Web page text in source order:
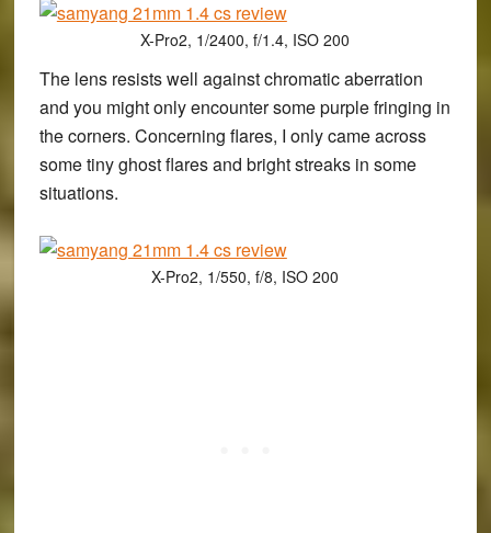
X-Pro2, 1/2400, f/1.4, ISO 200
The lens resists well against chromatic aberration
and you might only encounter some purple fringing in
the corners. Concerning flares, I only came across
some tiny ghost flares and bright streaks in some
situations.
X-Pro2, 1/550, f/8, ISO 200